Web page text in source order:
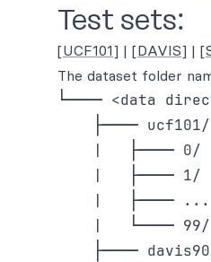
Test sets:
[UCF101] | [DAVIS] |
The dataset folder
└──── <data
    ├──── ucf101/
    |   ├──── 0/
    |   ├──── 1/
    |   ├──── ...
    |   └──── 99/
├────